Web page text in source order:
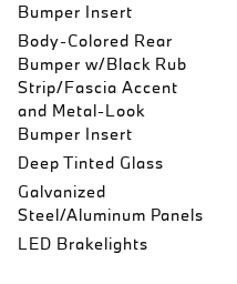
Bumper Insert
Body-Colored Rear
Bumper w/Black Rub
Strip/Fascia Accent
and Metal-Look
Bumper Insert
Deep Tinted Glass
Galvanized
Steel/Aluminum Panels
LED Brakelights